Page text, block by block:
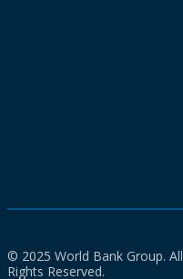
© 2025 World Bank Group. All
Rights Reserved.